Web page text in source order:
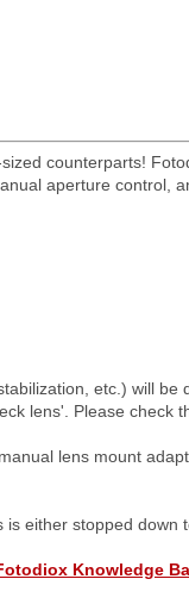
counterparts!
aperture control,
etc.) will be
lens'. Please check
lens mount
either stopped down
Knowledge